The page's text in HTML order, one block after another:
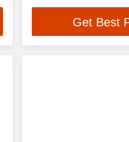
Get Best